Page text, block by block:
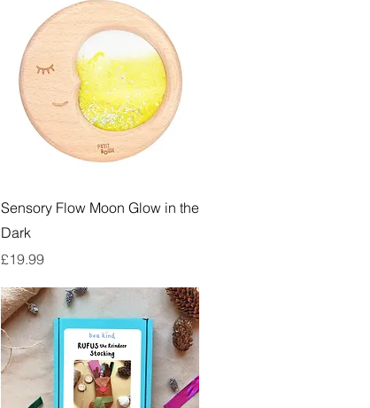
Quick View
Sensory Flow Moon Glow in the
Dark
Price
£19.99